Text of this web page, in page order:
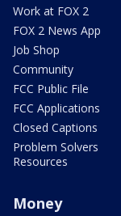
Work at FOX 2
FOX 2 News App
Job Shop
Community
FCC Public File
FCC Applications
Closed Captions
Problem Solvers
Resources
Money